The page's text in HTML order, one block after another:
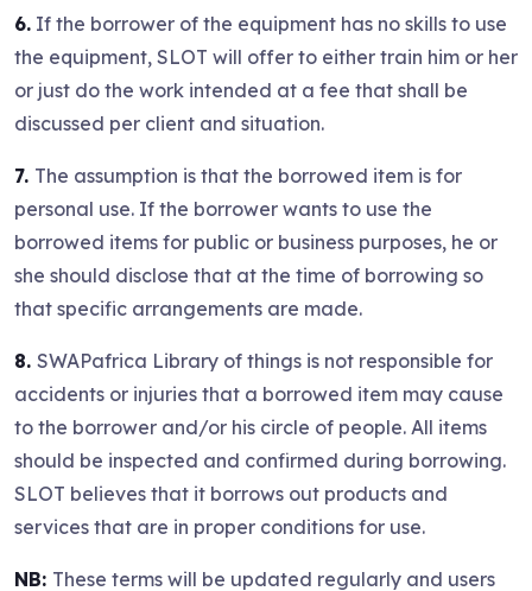
6. If the borrower of the equipment has no skills to use
the equipment, SLOT will offer to either train him or her
or just do the work intended at a fee that shall be
discussed per client and situation.
7. The assumption is that the borrowed item is for
personal use. If the borrower wants to use the
borrowed items for public or business purposes, he or
she should disclose that at the time of borrowing so
that specific arrangements are made.
8. SWAPafrica Library of things is not responsible for
accidents or injuries that a borrowed item may cause
to the borrower and/or his circle of people. All items
should be inspected and confirmed during borrowing.
SLOT believes that it borrows out products and
services that are in proper conditions for use.
NB: These terms will be updated regularly and users